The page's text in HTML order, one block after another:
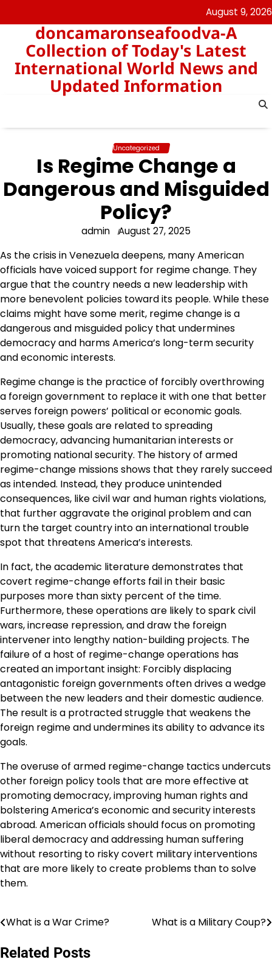
to
content
August 9, 2026
doncamaronseafoodva-A
Collection of Today's Latest
International World News and
Updated Information
Uncategorized
Is Regime Change a
Dangerous and Misguided
Policy?
admin August 27, 2025
As the crisis in Venezuela deepens, many American
officials have voiced support for regime change. They
argue that the country needs a new leadership with
more benevolent policies toward its people. While these
claims might have some merit, regime change is a
dangerous and misguided policy that undermines
democracy and harms America’s long-term security
and economic interests.
Regime change is the practice of forcibly overthrowing
a foreign government to replace it with one that better
serves foreign powers’ political or economic goals.
Usually, these goals are related to spreading
democracy, advancing humanitarian interests or
promoting national security. The history of armed
regime-change missions shows that they rarely succeed
as intended. Instead, they produce unintended
consequences, like civil war and human rights violations,
that further aggravate the original problem and can
turn the target country into an international trouble
spot that threatens America’s interests.
In fact, the academic literature demonstrates that
covert regime-change efforts fail in their basic
purposes more than sixty percent of the time.
Furthermore, these operations are likely to spark civil
wars, increase repression, and draw the foreign
intervener into lengthy nation-building projects. The
failure of a host of regime-change operations has
created an important insight: Forcibly displacing
antagonistic foreign governments often drives a wedge
between the new leaders and their domestic audience.
The result is a protracted struggle that weakens the
foreign regime and undermines its ability to advance its
goals.
The overuse of armed regime-change tactics undercuts
other foreign policy tools that are more effective at
promoting democracy, improving human rights and
bolstering America’s economic and security interests
abroad. American officials should focus on promoting
liberal democracy and addressing human suffering
without resorting to risky covert military interventions
that are more likely to create problems than to solve
them.
Post
navigation
What is a War Crime? What is a Military Coup?
Related Posts